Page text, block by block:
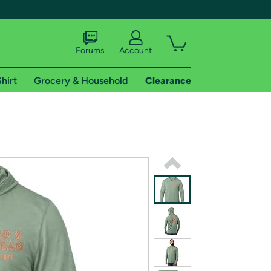
shipping addresses.
of Amazon Prime
Forums Account
Grocery & Household Clearance